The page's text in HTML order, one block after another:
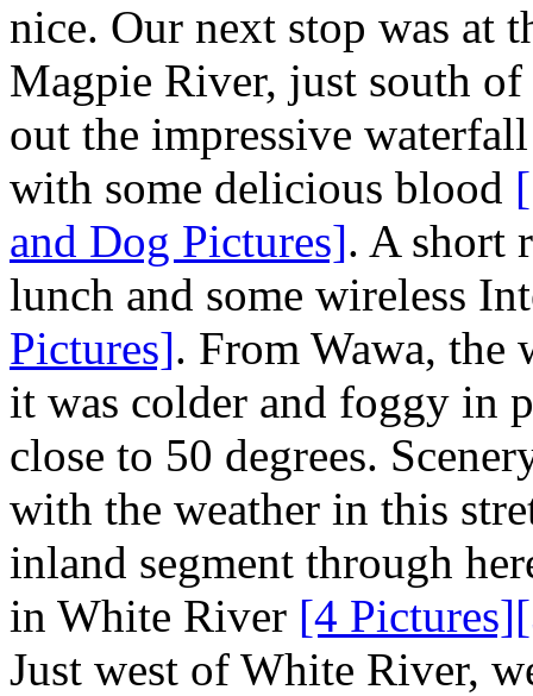
nice. Our next stop was at
Magpie River, just south
out the impressive
with some delicious blood
and Dog Pictures]. A short
lunch and some wireless
Pictures]. From Wawa, the
it was colder and foggy in
close to 50 degrees.
with the weather in this
inland segment through
in White River [4 Pictures]
Just west of White River,